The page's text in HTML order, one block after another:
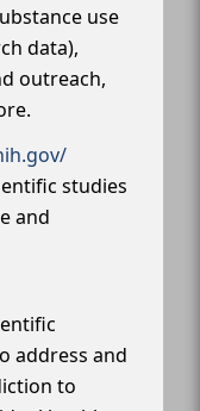
use
data),
outreach,
studies
and
address and
to